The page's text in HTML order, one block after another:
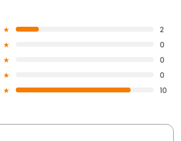
2
0
0
0
10